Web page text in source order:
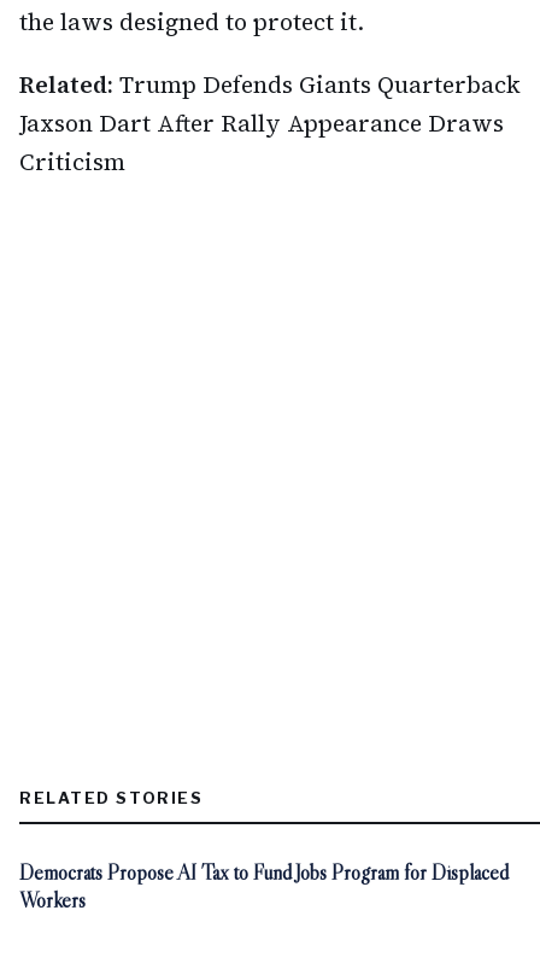
the laws designed to protect it.
Related: Trump Defends Giants Quarterback
Jaxson Dart After Rally Appearance Draws
Criticism
RELATED STORIES
Democrats Propose AI Tax to Fund Jobs Program for Displaced
Workers